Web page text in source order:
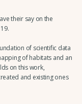
their say on the
of scientific data
of habitats and an
on this work,
and existing ones